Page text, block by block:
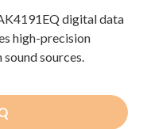
digital data
high-precision
sources.